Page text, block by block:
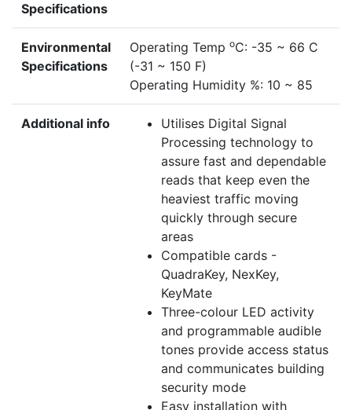
Specifications
Environmental
Specifications
Operating Temp oC: -35 ~ 66 C
(-31 ~ 150 F)
Operating Humidity %: 10 ~ 85
Additional info
Utilises Digital Signal
Processing technology to
assure fast and dependable
reads that keep even the
heaviest traffic moving
quickly through secure
areas
Compatible cards -
QuadraKey, NexKey,
KeyMate
Three-colour LED activity
and programmable audible
tones provide access status
and communicates building
security mode
Easy installation with